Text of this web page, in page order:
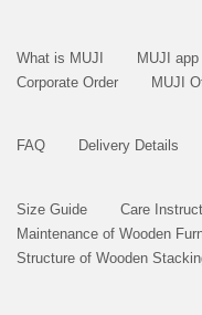
What is MUJI MUJI app
Corporate Order
MUJI
FAQ Delivery Details
Size Guide Care
Maintenance of Wooden
Structure of Wooden